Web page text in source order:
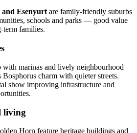
and Esenyurtare family‑friendly suburbs
schools and parks — good value
families.
with marinas and lively neighbourhood
Bosphorus charm with quieter streets.
show improving infrastructure and
living
Horn feature heritage buildings and